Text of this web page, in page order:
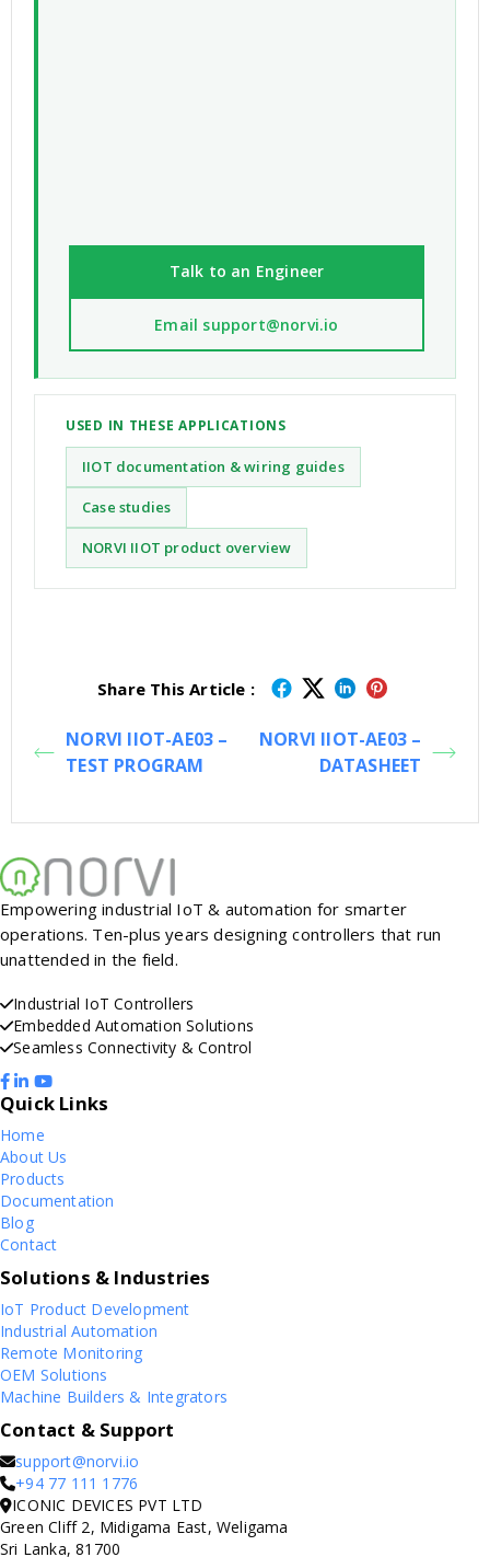
Talk to an Engineer
Email support@norvi.io
USED IN THESE APPLICATIONS
IIOT documentation & wiring guides
Case studies
NORVI IIOT product overview
Share This Article :
NORVI IIOT-AE03 –
TEST PROGRAM
NORVI IIOT-AE03 –
DATASHEET
Empowering industrial IoT & automation for smarter
operations. Ten-plus years designing controllers that run
unattended in the field.
Industrial IoT Controllers
Embedded Automation Solutions
Seamless Connectivity & Control
Quick Links
Home
About Us
Products
Documentation
Blog
Contact
Solutions & Industries
IoT Product Development
Industrial Automation
Remote Monitoring
OEM Solutions
Machine Builders & Integrators
Contact & Support
support@norvi.io
+94 77 111 1776
ICONIC DEVICES PVT LTD
Green Cliff 2, Midigama East, Weligama
Sri Lanka, 81700